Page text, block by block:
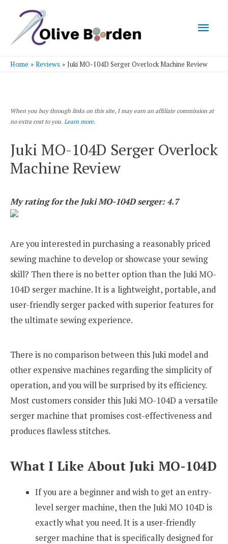
Main
Home Reviews Juki MO-104D Serger Overlock Machine Review
When you buy through links on this site, I may earn an affiliate commission at
no extra cost to you. Learn more.
Juki MO-104D Serger Overlock
Machine Review
My rating for the Juki MO-104D serger: 4.7
Are you interested in purchasing a reasonably priced
sewing machine to develop or showcase your sewing
skill? Then there is no better option than the Juki MO-
104D serger machine. It is a lightweight, portable, and
user-friendly serger packed with superior features for
the ultimate sewing experience.
There is no comparison between this Juki model and
other expensive machines regarding the simplicity of
operation, and you will be surprised by its efficiency.
Most customers consider this Juki MO-104D a versatile
serger machine that promises cost-effectiveness and
produces flawless stitches.
What I Like About Juki MO-104D
If you are a beginner and wish to get an entry-
level serger machine, then the Juki MO 104D is
exactly what you need. It is a user-friendly
serger machine that is specifically designed for